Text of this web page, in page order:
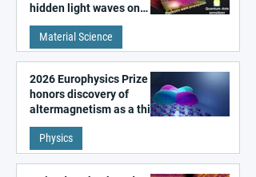
hidden light waves on
metal surfaces
Material Science
2026 Europhysics Prize
honors discovery of
altermagnetism as a third
fundamental class of
magnetism
Physics